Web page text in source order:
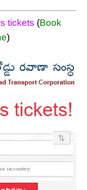
tickets (Book
)